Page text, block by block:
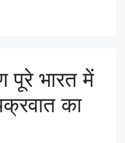
पूरे भारत में
का